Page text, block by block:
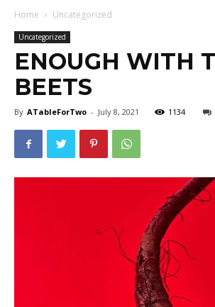
Home Uncategorized
Uncategorized
ENOUGH WITH
BEETS
By ATableForTwo - July 8, 2021 1134